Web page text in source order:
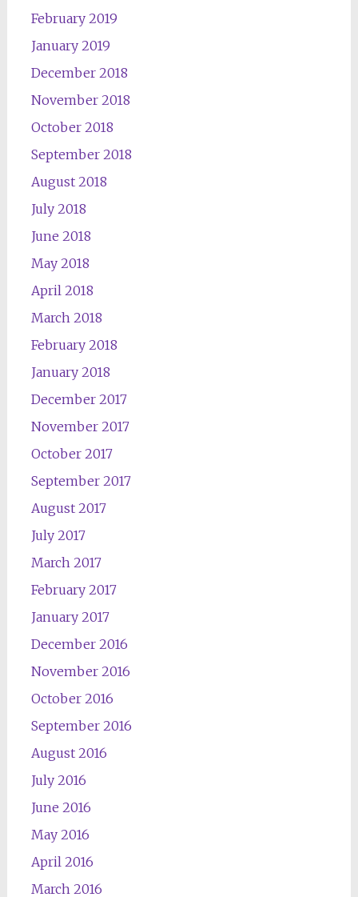
February 2019
January 2019
December 2018
November 2018
October 2018
September 2018
August 2018
July 2018
June 2018
May 2018
April 2018
March 2018
February 2018
January 2018
December 2017
November 2017
October 2017
September 2017
August 2017
July 2017
March 2017
February 2017
January 2017
December 2016
November 2016
October 2016
September 2016
August 2016
July 2016
June 2016
May 2016
April 2016
March 2016